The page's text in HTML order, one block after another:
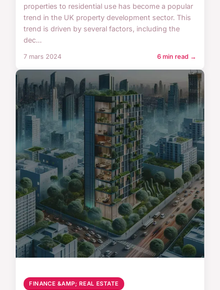
properties to residential use has become a popular
trend in the UK property development sector. This
trend is driven by several factors, including the
dec...
7 mars 2024 6 min read →
FINANCE &AMP; REAL ESTATE